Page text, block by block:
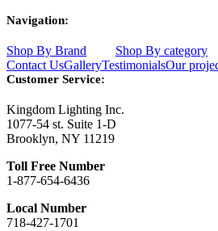
Navigation:
Shop By Brand Shop By category
Contact UsGalleryTestimonialsOur
Customer Service:
Kingdom Lighting Inc.
1077-54 st. Suite 1-D
Brooklyn, NY 11219
Toll Free Number
1-877-654-6436
Local Number
718-427-1701